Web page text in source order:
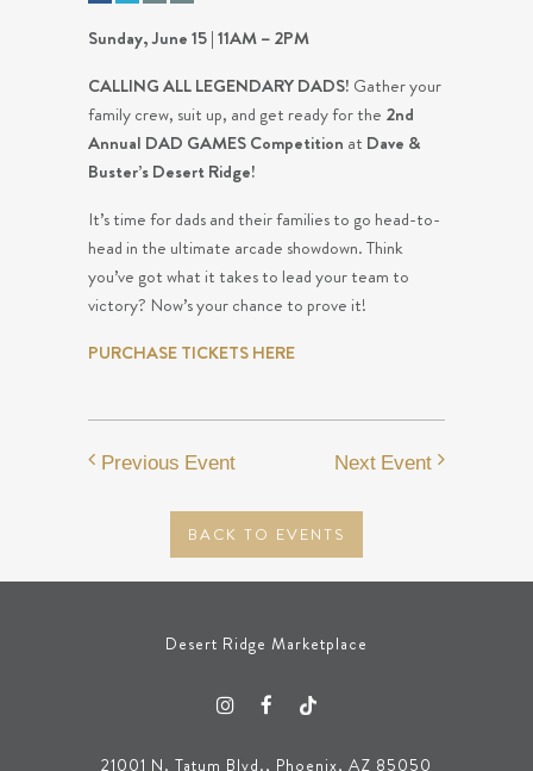
Sunday, June 15 | 11AM – 2PM
CALLING ALL LEGENDARY DADS! Gather your
family crew, suit up, and get ready for the 2nd
Annual DAD GAMES Competition at Dave &
Buster’s Desert Ridge!
It’s time for dads and their families to go head-to-
head in the ultimate arcade showdown. Think
you’ve got what it takes to lead your team to
victory? Now’s your chance to prove it!
PURCHASE TICKETS HERE
Previous Event
BACK TO EVENTS
Next Event
Desert Ridge Marketplace
21001 N. Tatum Blvd., Phoenix, AZ 85050